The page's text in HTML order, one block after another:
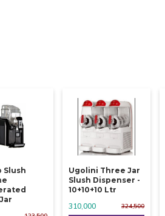
Slush
Ugolini Three Jar
Slush Dispenser -
10+10+10 Ltr
324,500
310,000